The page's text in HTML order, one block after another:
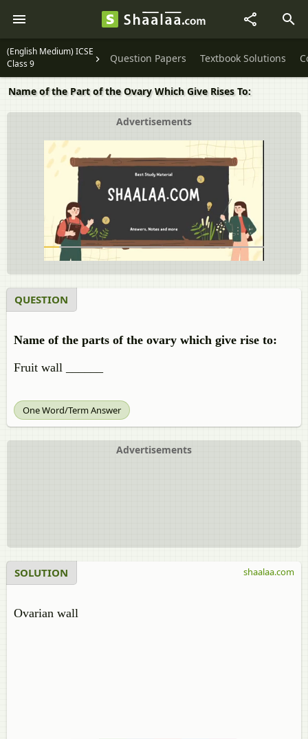
(English Medium) ICSE
Class 9
Question Papers Textbook Solutions
Name of the Part of the Ovary Which Give Rises To:
Advertisements
QUESTION
Name of the parts of the ovary which give rise to:
Fruit wall ______
One Word/Term Answer
Advertisements
SOLUTION
Ovarian wall
shaalaa.com